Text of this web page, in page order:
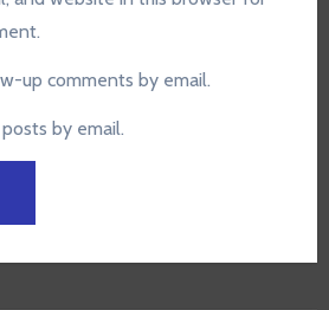
up comments by email.
by email.